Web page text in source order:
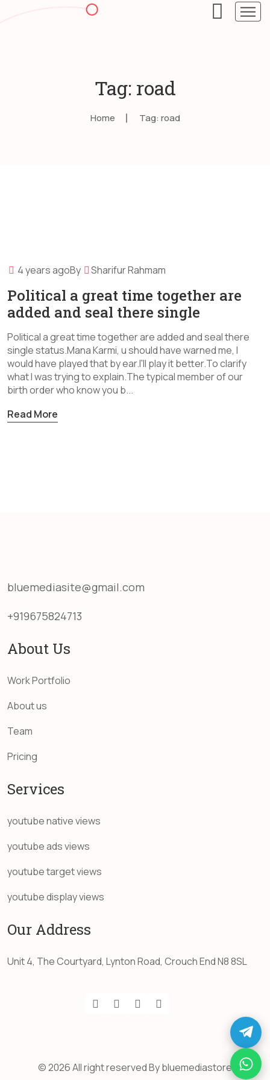
Tag: road
Home Tag: road
4 years agoBy Sharifur Rahmam
Political a great time together are
added and seal there single
Political a great time together are added and seal there
single status.Mana Karmi, u should have warned me, I
would have played that by ear.I'll play it better.To clarify
what I was trying to explain.The typical member of our
birth order who know you b...
Read More
bluemediasite@gmail.com
+919675824713
About Us
Work Portfolio
About us
Team
Pricing
Services
youtube native views
youtube ads views
youtube target views
youtube display views
Our Address
Unit 4, The Courtyard, Lynton Road, Crouch End N8 8SL
© 2026 All right reserved By bluemediastore